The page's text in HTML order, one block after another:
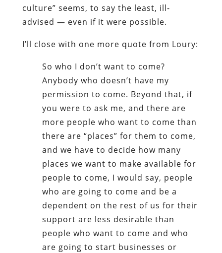
culture” seems, to say the least, ill-
advised — even if it were possible.
I’ll close with one more quote from Loury:
So who I don’t want to come?
Anybody who doesn’t have my
permission to come. Beyond that, if
you were to ask me, and there are
more people who want to come than
there are “places” for them to come,
and we have to decide how many
places we want to make available for
people to come, I would say, people
who are going to come and be a
dependent on the rest of us for their
support are less desirable than
people who want to come and who
are going to start businesses or